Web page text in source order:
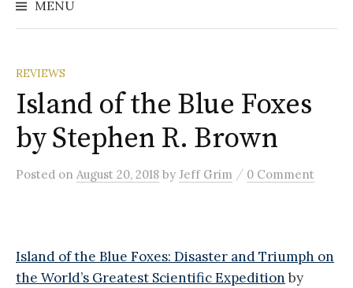
MENU
REVIEWS
Island of the Blue Foxes
by Stephen R. Brown
Posted on August 20, 2018 by Jeff Grim / 0 Comment
Island of the Blue Foxes: Disaster and Triumph on
the World’s Greatest Scientific Expedition by